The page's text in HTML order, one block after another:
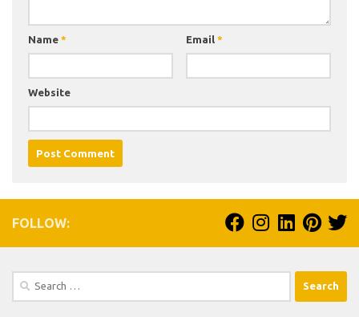
Name * Email *
Website
FOLLOW:
Search